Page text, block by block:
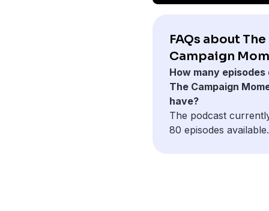
FAQs about The
Campaign
How many episodes
The Campaign
have?
The podcast
80 episodes available.